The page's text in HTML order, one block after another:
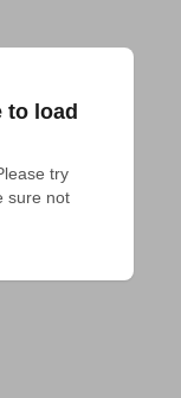
to load
try
sure not